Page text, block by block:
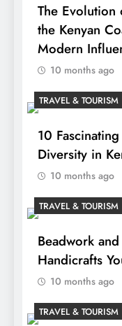
The
the Kenyan
Modern
10 months ago
TRAVEL & TOURISM
10
Diversity in
10 months ago
TRAVEL & TOURISM
Beadwork
Handicrafts
10 months ago
TRAVEL & TOURISM